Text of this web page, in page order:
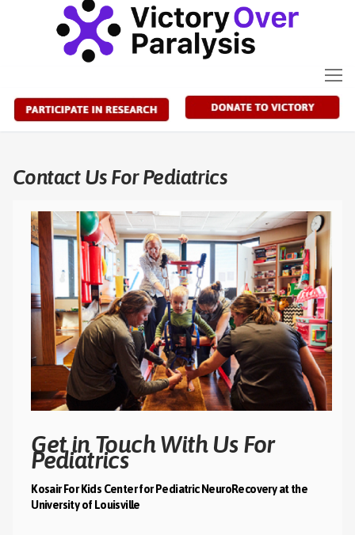
Contact Us For Pediatrics
Get in Touch With Us For
Pediatrics
Kosair For Kids Center for Pediatric NeuroRecovery at the
University of Louisville